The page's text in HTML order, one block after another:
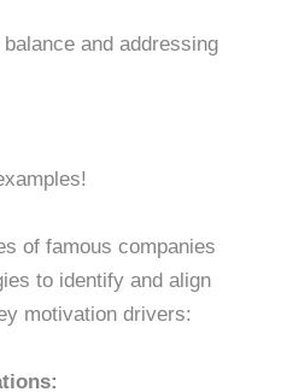
and addressing
of famous companies
to identify and align
motivation drivers: